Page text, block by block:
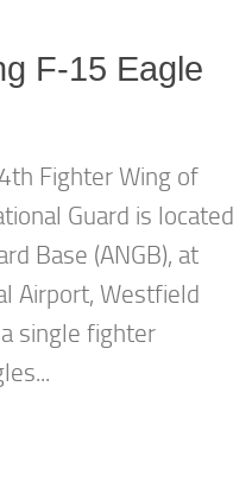
F-15 Eagle
Fighter Wing of
Guard is located
Base (ANGB), at
Airport, Westfield
single fighter